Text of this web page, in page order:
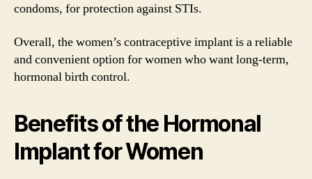
condoms, for protection against STIs.
Overall, the women’s contraceptive implant is a reliable
and convenient option for women who want long-term,
hormonal birth control.
Benefits of the Hormonal
Implant for Women